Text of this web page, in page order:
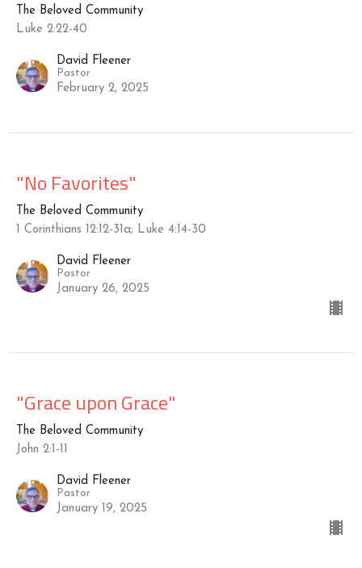
The Beloved Community
Luke 2:22-40
David Fleener
Pastor
February 2, 2025
"No Favorites"
The Beloved Community
1 Corinthians 12:12-31a; Luke 4:14-30
David Fleener
Pastor
January 26, 2025
"Grace upon Grace"
The Beloved Community
John 2:1-11
David Fleener
Pastor
January 19, 2025